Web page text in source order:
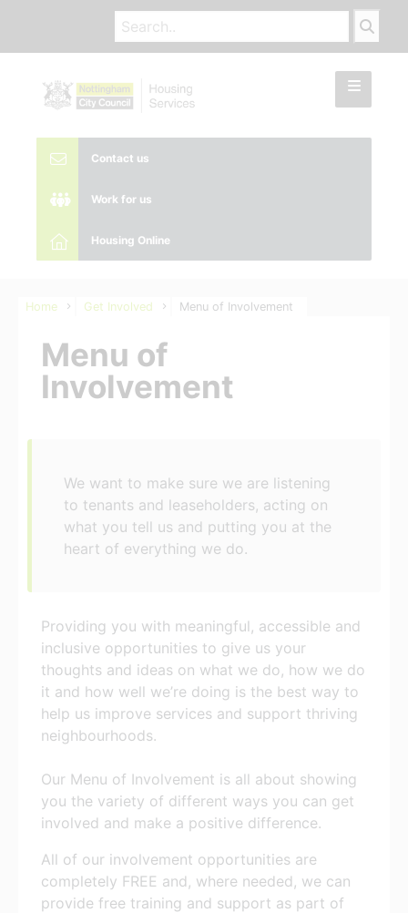
Contact us
Work for us
Housing Online
Home Get Involved Menu of Involvement
Menu of
Involvement
We want to make sure we are listening
to tenants and leaseholders, acting on
what you tell us and putting you at the
heart of everything we do.
Providing you with meaningful, accessible and
inclusive opportunities to give us your
thoughts and ideas on what we do, how we do
it and how well we’re doing is the best way to
help us improve services and support thriving
neighbourhoods.
Our Menu of Involvement is all about showing
you the variety of different ways you can get
involved and make a positive difference.
All of our involvement opportunities are
completely FREE and, where needed, we can
provide free training and support as part of